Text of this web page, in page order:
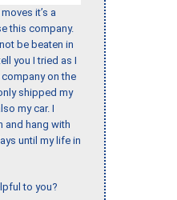
it’s a
this company.
be beaten in
you I tried as I
on the
shipped my
my car. I
and hang with
until my life in
to you?